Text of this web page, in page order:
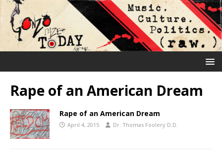
Rape of an American Dream
Rape of an American Dream
April 4, 2015 Dr. Thomas Foolery D.D.